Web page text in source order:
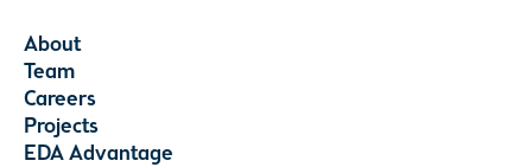
About
Team
Careers
Projects
EDA Advantage